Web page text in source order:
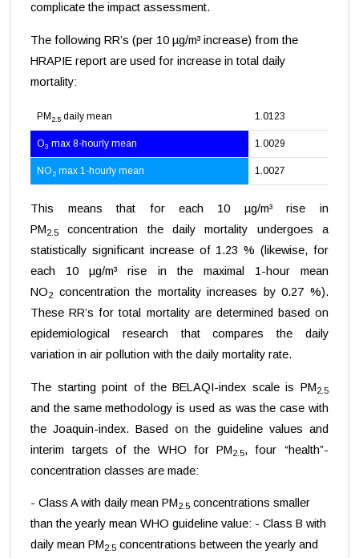
complicate the impact assessment.
The following RR’s (per 10 µg/m³ increase) from the
HRAPIE report are used for increase in total daily
mortality:
PM 2.5 daily mean 1.0123
O3 max 8-hourly mean 1.0029
NO 2 max 1-hourly mean 1.0027
This means that for each 10 µg/m³ rise in
PM2.5
concentration the daily mortality undergoes a
statistically significant increase of 1.23 % (likewise, for
each 10 µg/m³ rise in the maximal 1-hour mean
NO2
concentration the mortality increases by 0.27 %).
These RR’s for total mortality are determined based on
epidemiological research that compares the daily
variation in air pollution with the daily mortality rate.
The starting point of the BELAQI-index scale is PM2.5
and the same methodology is used as was the case with
the Joaquin-index. Based on the guideline values and
interim targets of the WHO for PM2.5, four “health”-
concentration classes are made:
- Class A with daily mean PM2.5 concentrations smaller
than the yearly mean WHO guideline value: - Class B with
daily mean PM2.5 concentrations between the yearly and